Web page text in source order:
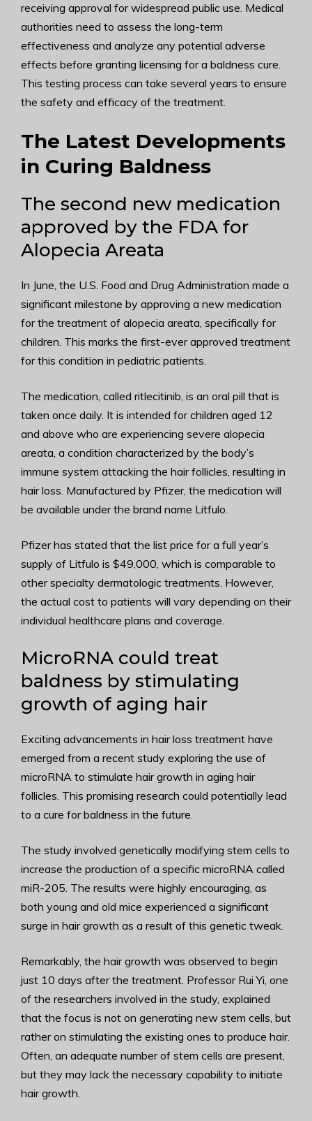
receiving approval for widespread public use. Medical
authorities need to assess the long-term
effectiveness and analyze any potential adverse
effects before granting licensing for a baldness cure.
This testing process can take several years to ensure
the safety and efficacy of the treatment.
The Latest Developments
in Curing Baldness
The second new medication
approved by the FDA for
Alopecia Areata
In June, the U.S. Food and Drug Administration made a
significant milestone by approving a new medication
for the treatment of alopecia areata, specifically for
children. This marks the first-ever approved treatment
for this condition in pediatric patients.
The medication, called ritlecitinib, is an oral pill that is
taken once daily. It is intended for children aged 12
and above who are experiencing severe alopecia
areata, a condition characterized by the body’s
immune system attacking the hair follicles, resulting in
hair loss. Manufactured by Pfizer, the medication will
be available under the brand name Litfulo.
Pfizer has stated that the list price for a full year’s
supply of Litfulo is $49,000, which is comparable to
other specialty dermatologic treatments. However,
the actual cost to patients will vary depending on their
individual healthcare plans and coverage.
MicroRNA could treat
baldness by stimulating
growth of aging hair
Exciting advancements in hair loss treatment have
emerged from a recent study exploring the use of
microRNA to stimulate hair growth in aging hair
follicles. This promising research could potentially lead
to a cure for baldness in the future.
The study involved genetically modifying stem cells to
increase the production of a specific microRNA called
miR-205. The results were highly encouraging, as
both young and old mice experienced a significant
surge in hair growth as a result of this genetic tweak.
Remarkably, the hair growth was observed to begin
just 10 days after the treatment. Professor Rui Yi, one
of the researchers involved in the study, explained
that the focus is not on generating new stem cells, but
rather on stimulating the existing ones to produce hair.
Often, an adequate number of stem cells are present,
but they may lack the necessary capability to initiate
hair growth.